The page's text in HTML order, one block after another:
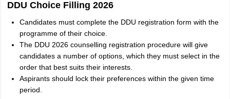
DDU Choice Filling 2026
Candidates must complete the DDU registration form with the
programme of their choice.
The DDU 2026 counselling registration procedure will give
candidates a number of options, which they must select in the
order that best suits their interests.
Aspirants should lock their preferences within the given time
period.